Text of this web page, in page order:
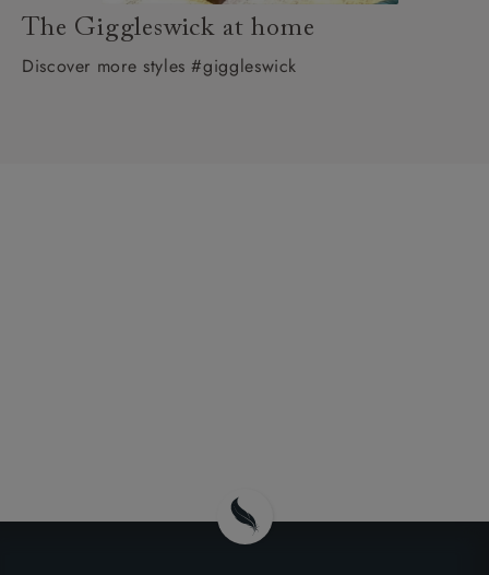
The Giggleswick at home
Discover more styles #giggleswick